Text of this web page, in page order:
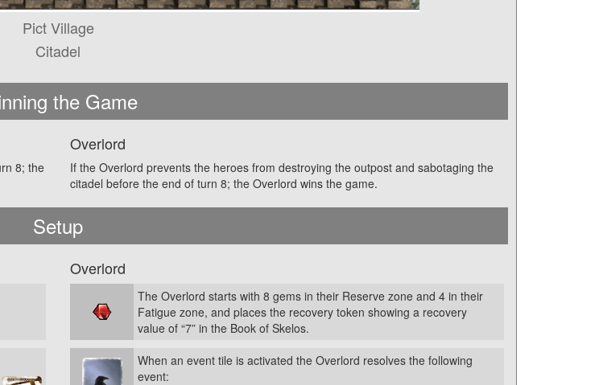
Pict Village
Citadel
the Game
8; the
Overlord
If the Overlord prevents the heroes from destroying the outpost and sabotaging the
citadel before the end of turn 8; the Overlord wins the game.
Setup
Overlord
The Overlord starts with 8 gems in their Reserve zone and 4 in their
Fatigue zone, and places the recovery token showing a recovery
value of “7” in the Book of Skelos.
When an event tile is activated the Overlord resolves the following
event: